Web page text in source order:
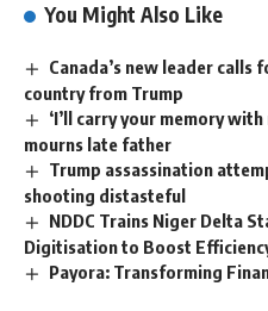
You Might Also Like
Canada’s new leader
country from Trump
‘I’ll carry your memory
mourns late father
Trump assassination
shooting distasteful
NDDC Trains Niger Delta
Digitisation to Boost
Payora: Transforming